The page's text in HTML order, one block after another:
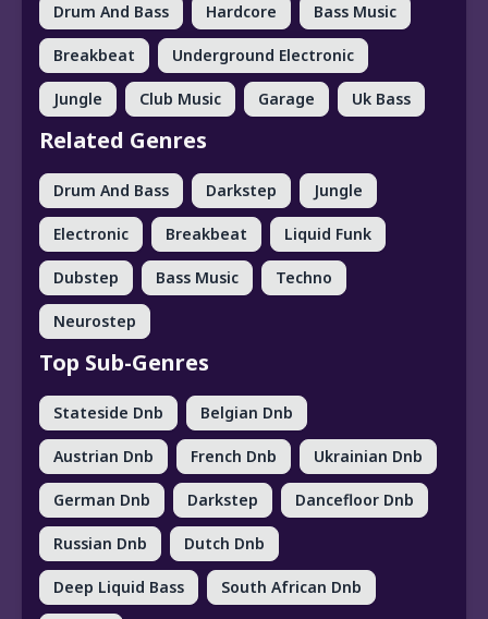
Drum And Bass Hardcore Bass Music
Breakbeat Underground Electronic
Jungle Club Music Garage Uk Bass
Related Genres
Drum And Bass Darkstep Jungle
Electronic Breakbeat Liquid Funk
Dubstep Bass Music Techno
Neurostep
Top Sub-Genres
Stateside Dnb Belgian Dnb
Austrian Dnb French Dnb Ukrainian Dnb
German Dnb Darkstep Dancefloor Dnb
Russian Dnb Dutch Dnb
Deep Liquid Bass South African Dnb